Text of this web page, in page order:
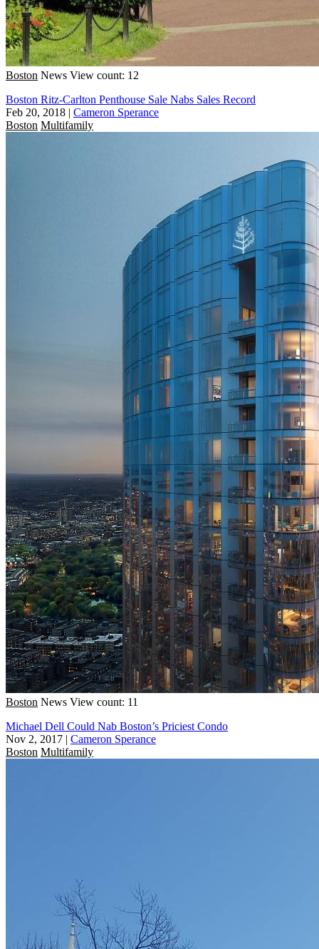
Boston News View count: 12
Boston Ritz-Carlton Penthouse Sale Nabs Sales Record
Feb 20, 2018 | Cameron Sperance
Boston Multifamily
Boston News View count: 11
Michael Dell Could Nab Boston’s Priciest Condo
Nov 2, 2017 | Cameron Sperance
Boston Multifamily